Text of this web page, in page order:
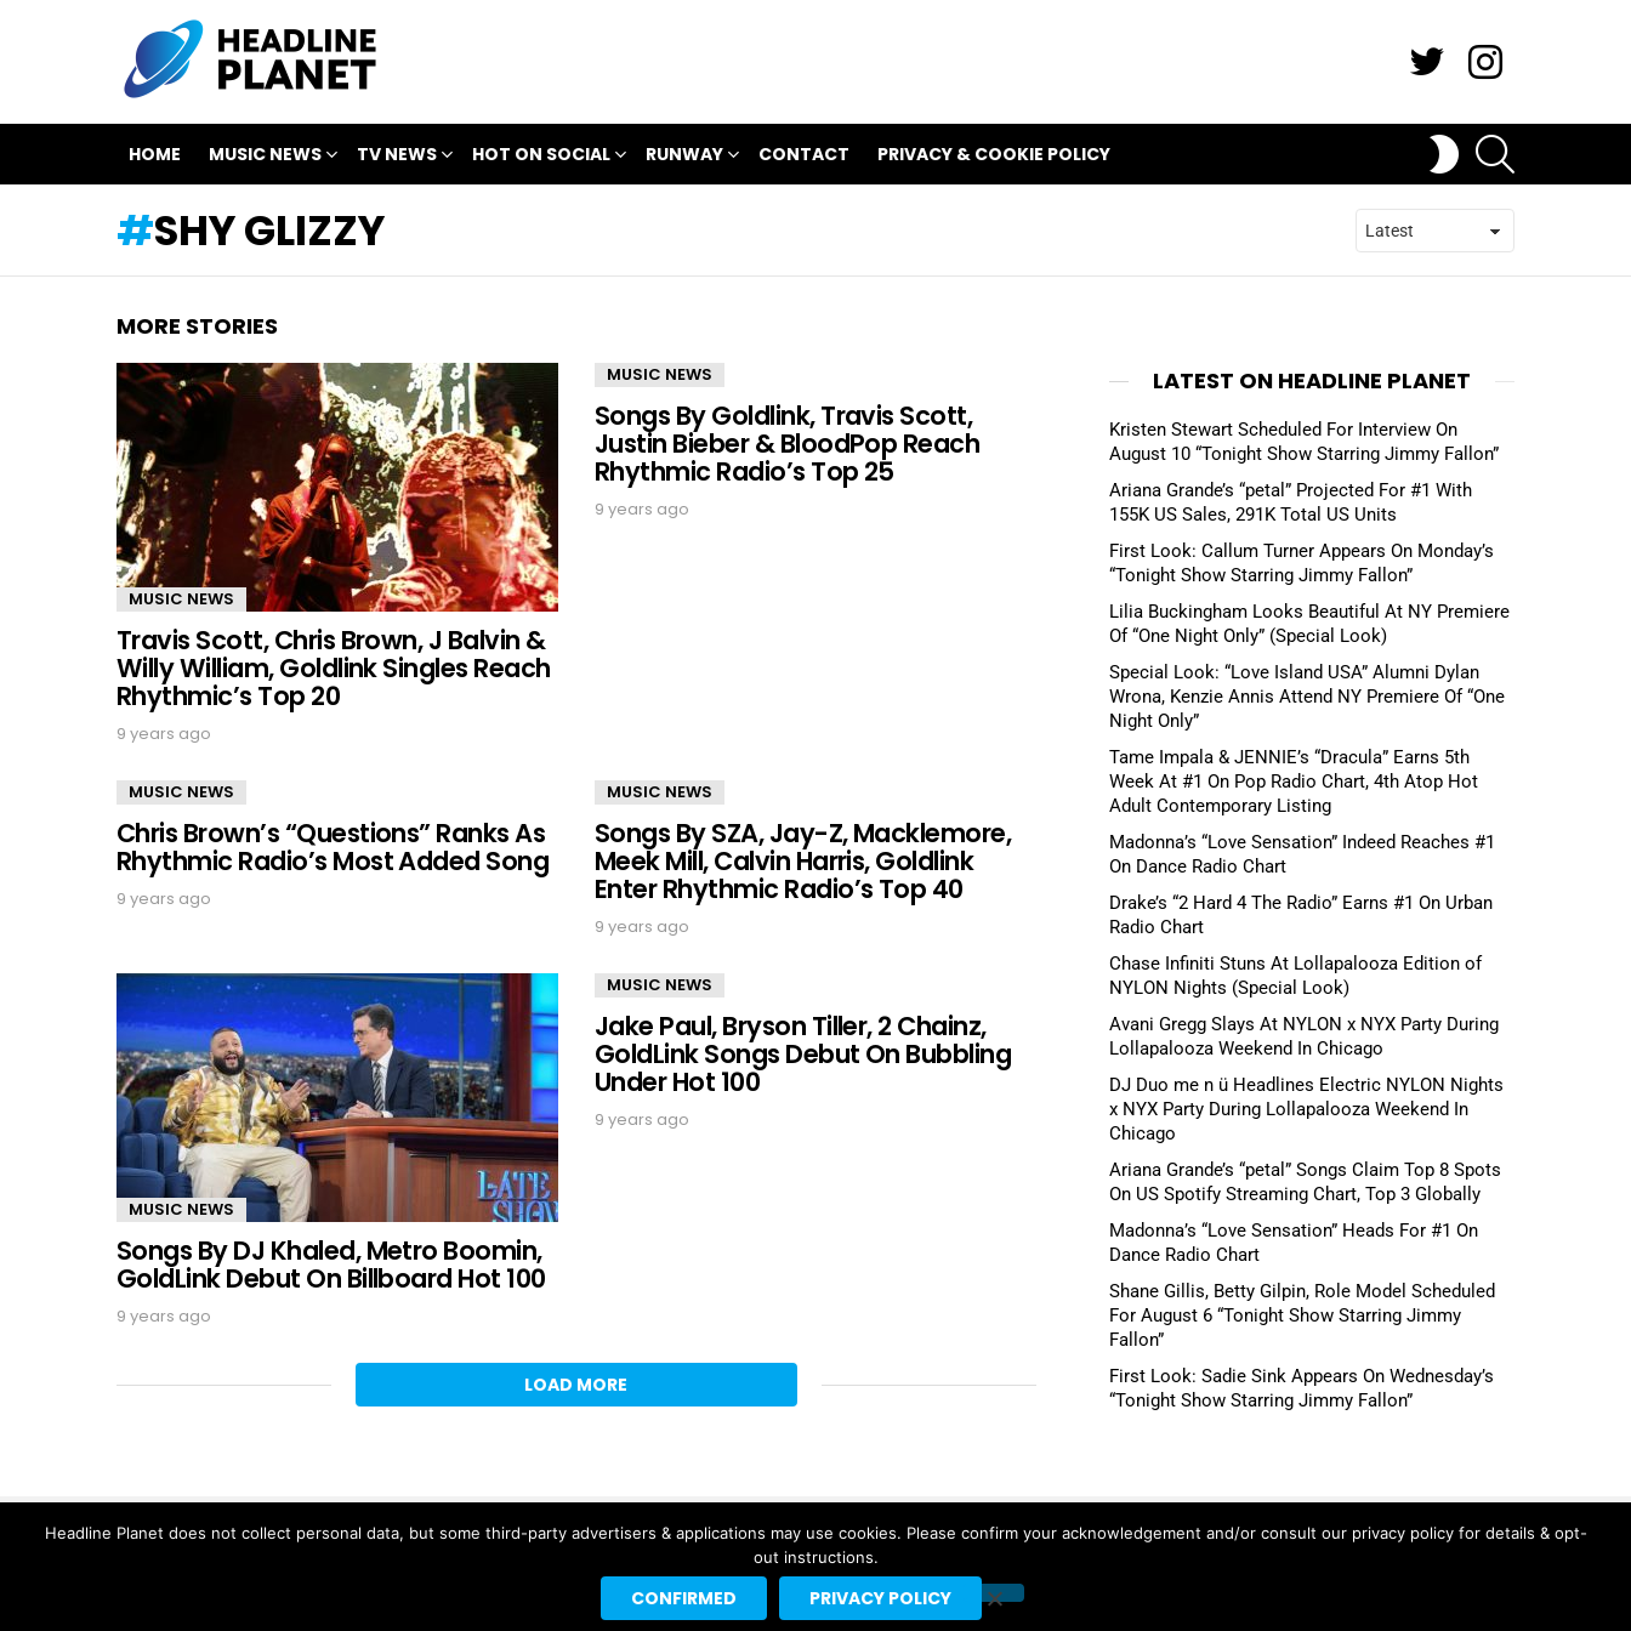
HOME MUSIC NEWS TV NEWS HOT ON SOCIAL RUNWAY CONTACT PRIVACY & COOKIE POLICY
SWITCH
SKIN
SHY GLIZZY
MORE STORIES
MUSIC NEWS
Travis Scott, Chris Brown, J Balvin &
Willy William, Goldlink Singles Reach
Rhythmic’s Top 20
9 years ago
MUSIC NEWS
Songs By Goldlink, Travis Scott,
Justin Bieber & BloodPop Reach
Rhythmic Radio’s Top 25
9 years ago
MUSIC NEWS
Chris Brown’s “Questions” Ranks As
Rhythmic Radio’s Most Added Song
9 years ago
MUSIC NEWS
Songs By SZA, Jay-Z, Macklemore,
Meek Mill, Calvin Harris, Goldlink
Enter Rhythmic Radio’s Top 40
9 years ago
MUSIC NEWS
Songs By DJ Khaled, Metro Boomin,
GoldLink Debut On Billboard Hot 100
9 years ago
MUSIC NEWS
Jake Paul, Bryson Tiller, 2 Chainz,
GoldLink Songs Debut On Bubbling
Under Hot 100
9 years ago
LOAD MORE
LATEST ON HEADLINE PLANET
Kristen Stewart Scheduled For Interview On
August 10 “Tonight Show Starring Jimmy Fallon”
Ariana Grande’s “petal” Projected For #1 With
155K US Sales, 291K Total US Units
First Look: Callum Turner Appears On Monday’s
“Tonight Show Starring Jimmy Fallon”
Lilia Buckingham Looks Beautiful At NY Premiere
Of “One Night Only” (Special Look)
Special Look: “Love Island USA” Alumni Dylan
Wrona, Kenzie Annis Attend NY Premiere Of “One
Night Only”
Tame Impala & JENNIE’s “Dracula” Earns 5th
Week At #1 On Pop Radio Chart, 4th Atop Hot
Adult Contemporary Listing
Madonna’s “Love Sensation” Indeed Reaches #1
On Dance Radio Chart
Drake’s “2 Hard 4 The Radio” Earns #1 On Urban
Radio Chart
Chase Infiniti Stuns At Lollapalooza Edition of
NYLON Nights (Special Look)
Avani Gregg Slays At NYLON x NYX Party During
Lollapalooza Weekend In Chicago
DJ Duo me n ü Headlines Electric NYLON Nights
x NYX Party During Lollapalooza Weekend In
Chicago
Ariana Grande’s “petal” Songs Claim Top 8 Spots
On US Spotify Streaming Chart, Top 3 Globally
Madonna’s “Love Sensation” Heads For #1 On
Dance Radio Chart
Shane Gillis, Betty Gilpin, Role Model Scheduled
For August 6 “Tonight Show Starring Jimmy
Fallon”
First Look: Sadie Sink Appears On Wednesday’s
“Tonight Show Starring Jimmy Fallon”
Copyright © 2026 Headline Planet, a Cantortainment Company.
Headline Planet does not collect personal data, but some third-party advertisers & applications may use cookies. Please confirm your acknowledgement and/or consult our privacy policy for details & opt-
out instructions.
CONFIRMED PRIVACY POLICY